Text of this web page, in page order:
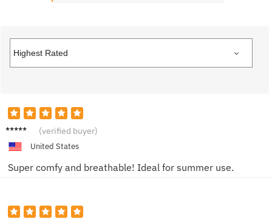
Alex J. (verified buyer)
United States
Super comfy and breathable! Ideal for summer use.